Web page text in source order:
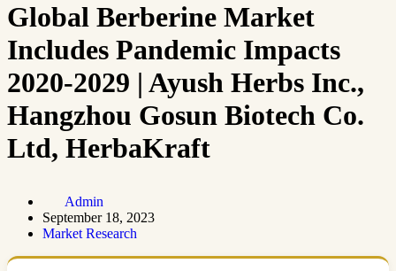
Global Berberine Market
Includes Pandemic Impacts
2020-2029 | Ayush Herbs Inc.,
Hangzhou Gosun Biotech Co.
Ltd, HerbaKraft
Admin
September 18, 2023
Market Research